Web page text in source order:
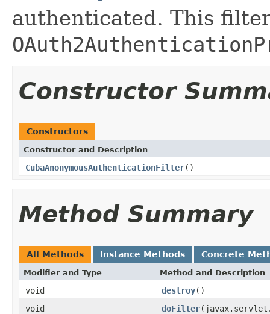
authenticated. This
Constructor
Constructors
Constructor and Description
CubaAnonymousAuthenticationFilter()
Method Summary
All Methods Instance Methods Concrete
Modifier and Type Method and Description
void destroy()
void
doFilter